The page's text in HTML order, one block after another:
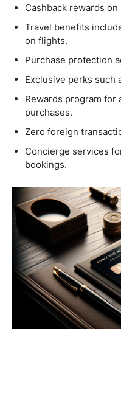
Cashback rewards on
Travel benefits
on flights.
Purchase protection
Exclusive perks such
Rewards program for
purchases.
Zero foreign
Concierge services
bookings.